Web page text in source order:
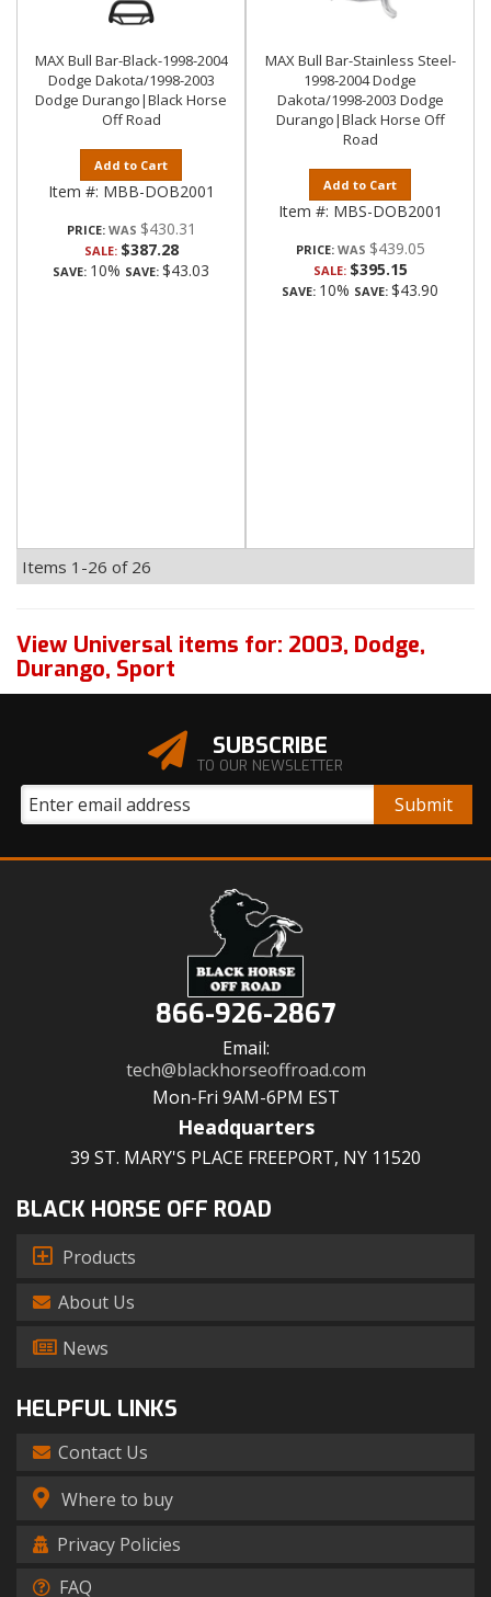
MAX Bull Bar-Black-1998-2004
Dodge Dakota/1998-2003
Dodge Durango|Black Horse
Off Road
Add to Cart
Item #: MBB-DOB2001
PRICE: $430.31
SALE: $387.28
SAVE: 10% SAVE: $43.03
MAX Bull Bar-Stainless Steel-
1998-2004 Dodge
Dakota/1998-2003 Dodge
Durango|Black Horse Off
Road
Add to Cart
Item #: MBS-DOB2001
PRICE: $439.05
SALE: $395.15
SAVE: 10% SAVE: $43.90
Items 1-26 of 26
View Universal items for: 2003, Dodge,
Durango, Sport
SUBSCRIBE
TO OUR NEWSLETTER
866-926-2867
Email:
tech@blackhorseoffroad.com
Mon-Fri 9AM-6PM EST
Headquarters
39 ST. MARY'S PLACE FREEPORT, NY 11520
BLACK HORSE OFF ROAD
Products
About Us
News
HELPFUL LINKS
Contact Us
Where to buy
Privacy Policies
FAQ